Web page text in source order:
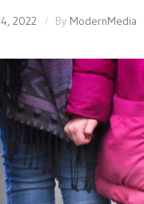
2022 By ModernMedia